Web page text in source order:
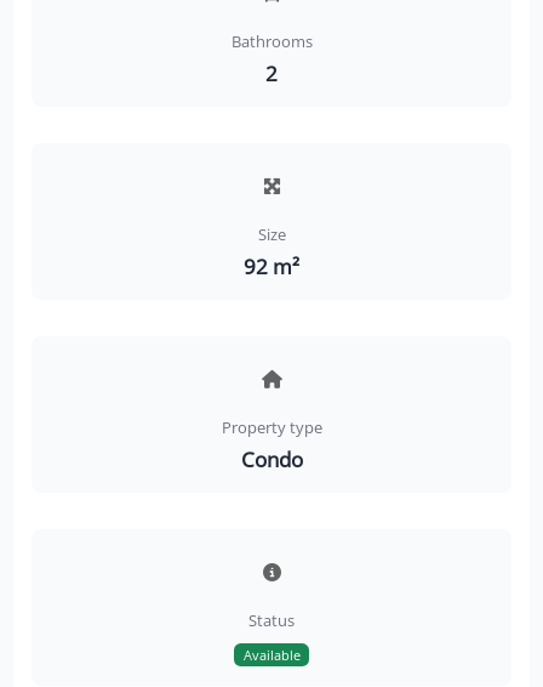
Bathrooms
2
Size
92 m²
Property type
Condo
Status
Available